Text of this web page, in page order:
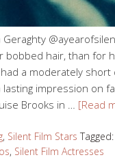
Geraghty
bobbed hair, than for
a moderately
lasting impression on
Brooks in … [Read
, Silent Film Stars Tagged:
, Silent Film Actresses